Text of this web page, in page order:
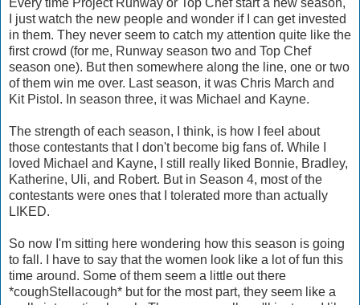
I just watch the new people and wonder if I can get invested
in them. They never seem to catch my attention quite like the
first crowd (for me, Runway season two and Top Chef
season one). But then somewhere along the line, one or two
of them win me over. Last season, it was Chris March and
Kit Pistol. In season three, it was Michael and Kayne.
The strength of each season, I think, is how I feel about
those contestants that I don't become big fans of. While I
loved Michael and Kayne, I still really liked Bonnie, Bradley,
Katherine, Uli, and Robert. But in Season 4, most of the
contestants were ones that I tolerated more than actually
LIKED.
So now I'm sitting here wondering how this season is going
to fall. I have to say that the women look like a lot of fun this
time around. Some of them seem a little out there
*coughStellacough* but for the most part, they seem like a